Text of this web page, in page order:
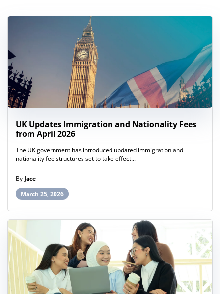
UK Updates Immigration and Nationality Fees
from April 2026
The UK government has introduced updated immigration and
nationality fee structures set to take effect...
By Jace
March 25, 2026